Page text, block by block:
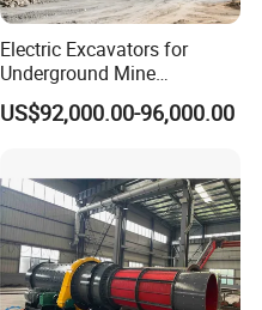
Electric Excavators for
Underground Mine
Excavation Equipment
US$92,000.00-96,000.00